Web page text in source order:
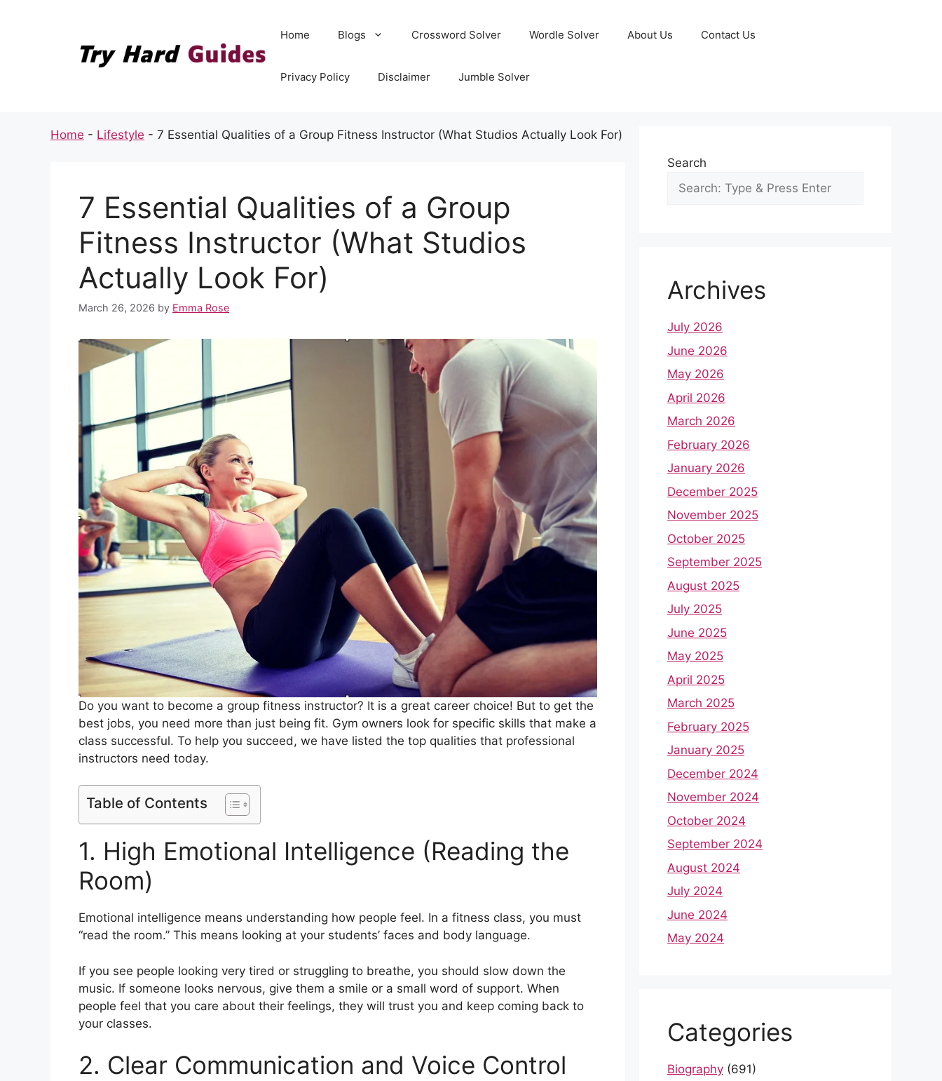
Home Blogs Crossword Solver Wordle Solver About Us Contact Us
Privacy Policy Disclaimer Jumble Solver
Home - Lifestyle - 7 Essential Qualities of a Group Fitness Instructor (What Studios Actually Look For)
7 Essential Qualities of a Group
Fitness Instructor (What Studios
Actually Look For)
March 26, 2026 by Emma Rose
Do you want to become a group fitness instructor? It is a great career choice! But to get the
best jobs, you need more than just being fit. Gym owners look for specific skills that make a
class successful. To help you succeed, we have listed the top qualities that professional
instructors need today.
Table of Contents
1. High Emotional Intelligence (Reading the
Room)
Emotional intelligence means understanding how people feel. In a fitness class, you must
“read the room.” This means looking at your students’ faces and body language.
If you see people looking very tired or struggling to breathe, you should slow down the
music. If someone looks nervous, give them a smile or a small word of support. When
people feel that you care about their feelings, they will trust you and keep coming back to
your classes.
2. Clear Communication and Voice Control
Search
Archives
July 2026
June 2026
May 2026
April 2026
March 2026
February 2026
January 2026
December 2025
November 2025
October 2025
September 2025
August 2025
July 2025
June 2025
May 2025
April 2025
March 2025
February 2025
January 2025
December 2024
November 2024
October 2024
September 2024
August 2024
July 2024
June 2024
May 2024
Categories
Biography (691)